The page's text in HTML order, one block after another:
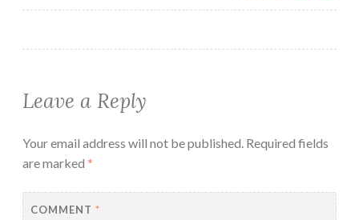
Leave a Reply
Your email address will not be published. Required fields
are marked *
COMMENT *